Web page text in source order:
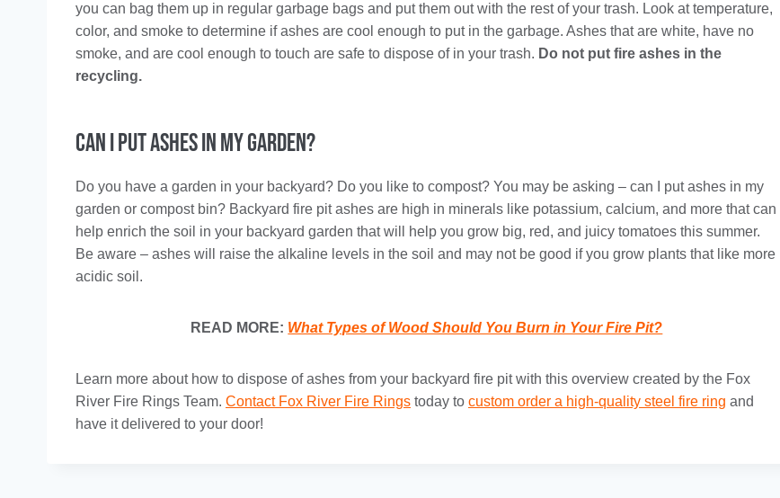
you can bag them up in regular garbage bags and put them out with the rest of your trash. Look at temperature,
color, and smoke to determine if ashes are cool enough to put in the garbage. Ashes that are white, have no
smoke, and are cool enough to touch are safe to dispose of in your trash. Do not put fire ashes in the
recycling.
Can I Put Ashes in My Garden?
Do you have a garden in your backyard? Do you like to compost? You may be asking – can I put ashes in my
garden or compost bin? Backyard fire pit ashes are high in minerals like potassium, calcium, and more that can
help enrich the soil in your backyard garden that will help you grow big, red, and juicy tomatoes this summer.
Be aware – ashes will raise the alkaline levels in the soil and may not be good if you grow plants that like more
acidic soil.
READ MORE: What Types of Wood Should You Burn in Your Fire Pit?
Learn more about how to dispose of ashes from your backyard fire pit with this overview created by the Fox
River Fire Rings Team. Contact Fox River Fire Rings today to custom order a high-quality steel fire ring and
have it delivered to your door!